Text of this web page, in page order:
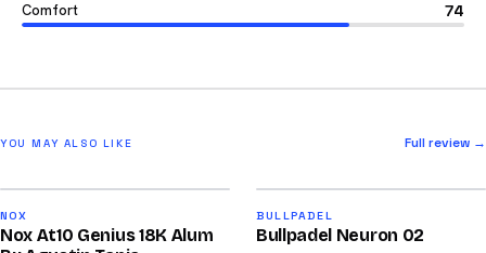
Comfort 74
YOU MAY ALSO LIKE Full review →
/100
NOX
Nox At10 Genius 18K Alum
BULLPADEL
Bullpadel Neuron 02